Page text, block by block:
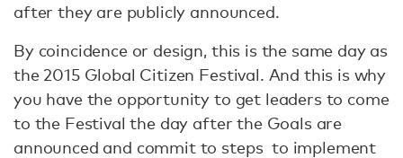
after they are publicly announced.
By coincidence or design, this is the same day as
the 2015 Global Citizen Festival. And this is why
you have the opportunity to get leaders to come
to the Festival the day after the Goals are
announced and commit to steps to implement